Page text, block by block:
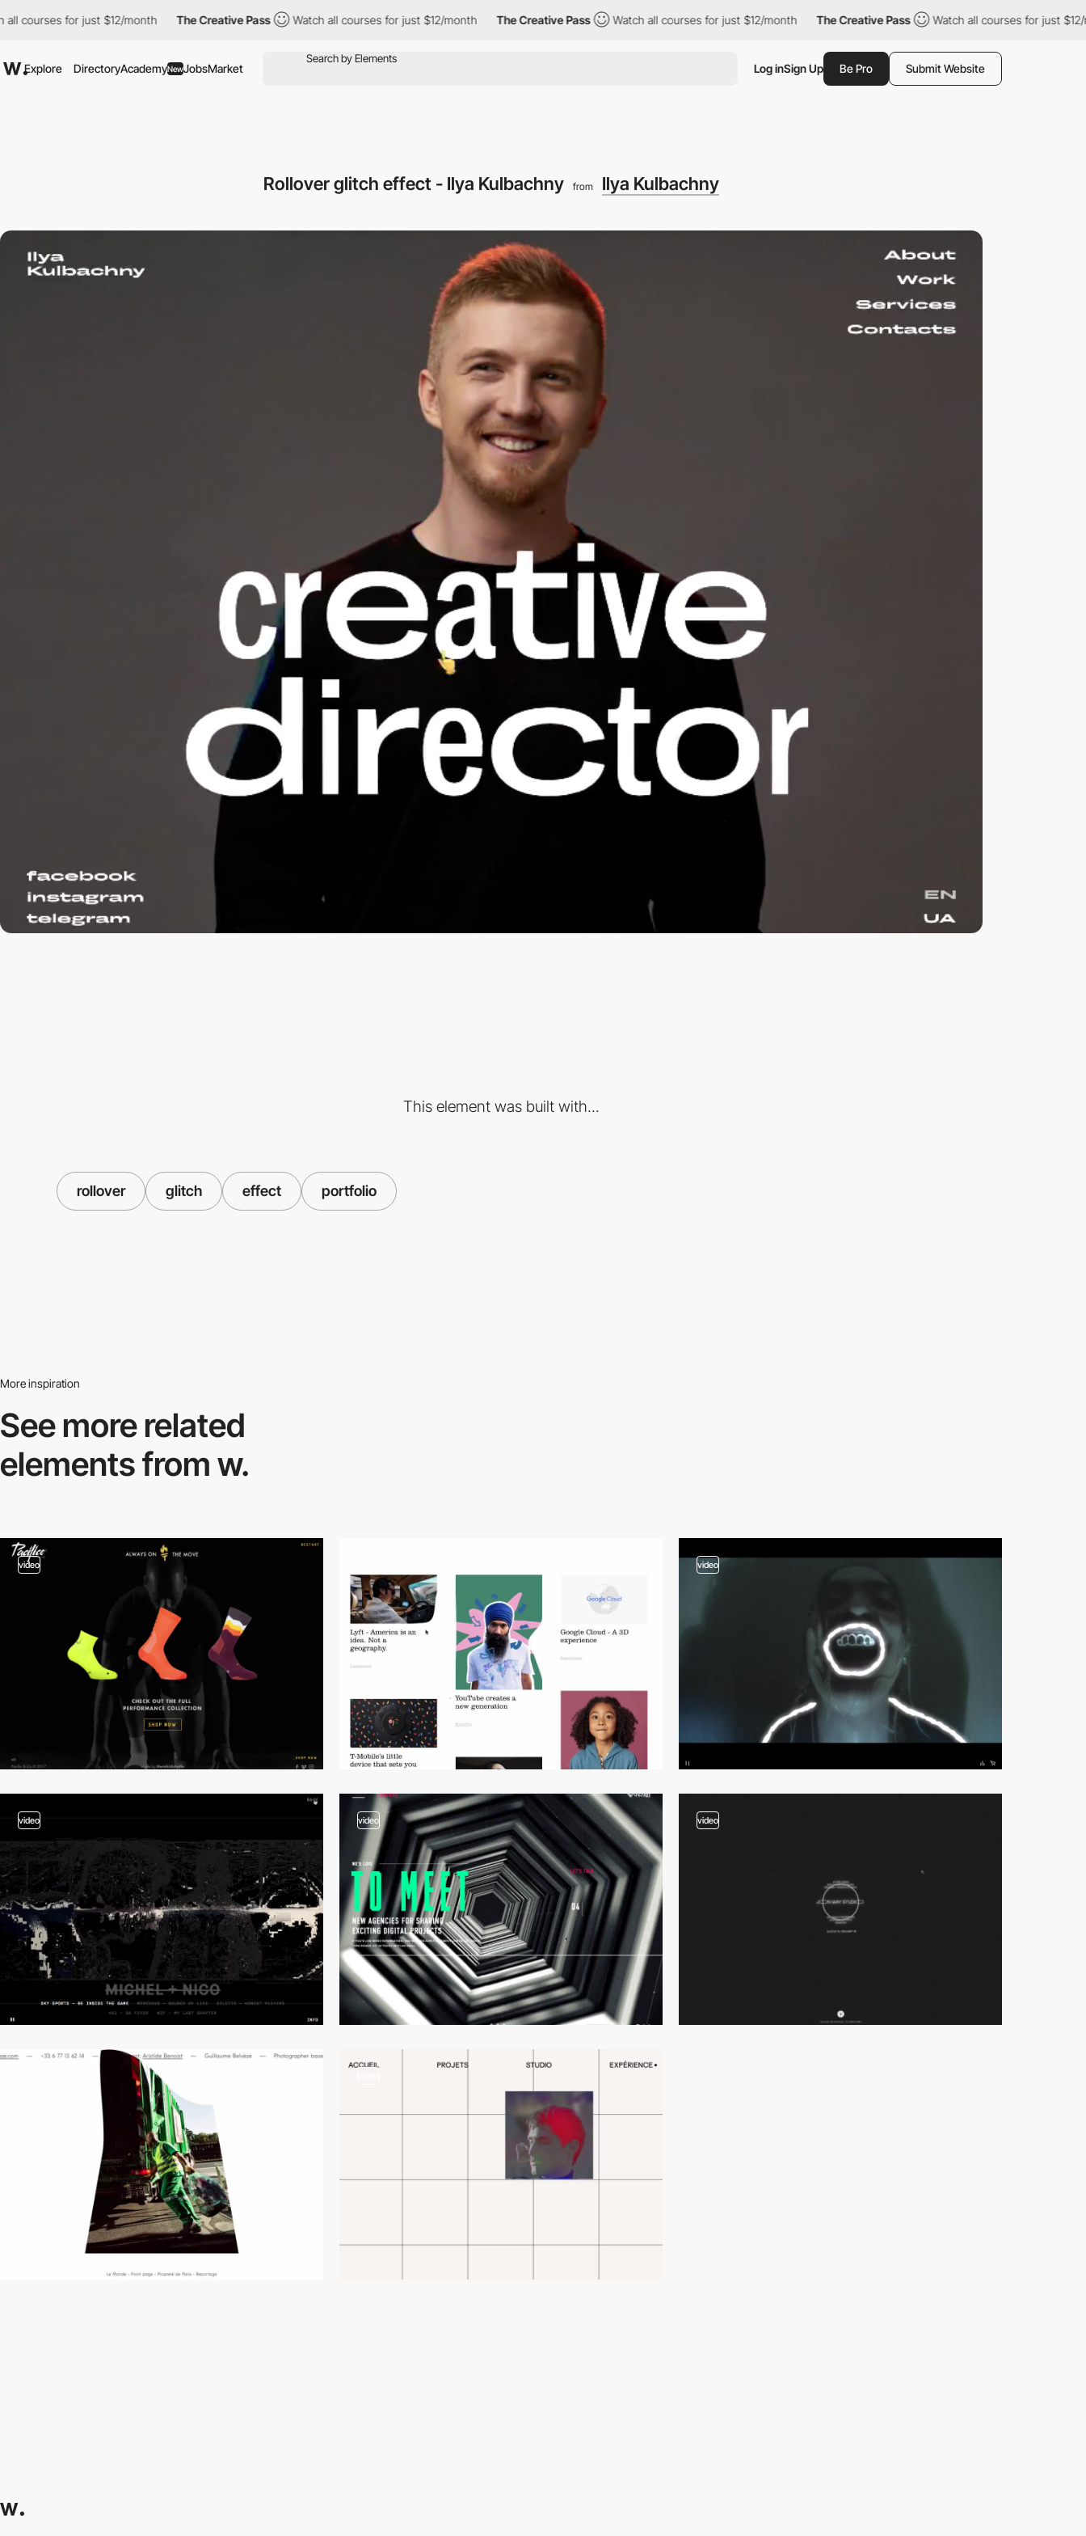
courses for just $12/month The Creative Pass Watch all courses for just $12/month The Creative Pass Watch all courses for just $12/month The Creative Pass Watch all courses for just $12/
Explore DirectoryAcademyNewJobsMarket Log inSign Up Be Pro Submit Website
Rollover glitch effect - Ilya Kulbachny from Ilya Kulbachny
This element was built with...
rollover glitch effect portfolio
More inspiration
See more related
elements from w.
video video
video video video